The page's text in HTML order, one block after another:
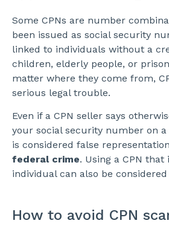
Some CPNs are number
been issued as social security
linked to individuals without a
children, elderly people, or
matter where they come from,
serious legal trouble.
Even if a CPN seller says
your social security number on
is considered false
federal crime. Using a CPN
individual can also be considered
How to avoid CPN